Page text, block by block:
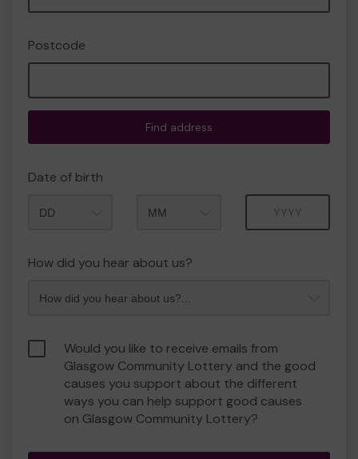
Postcode
Find address
Date of birth
How did you hear about us?
Would you like to receive emails from
Glasgow Community Lottery and the good
causes you support about the different
ways you can help support good causes
on Glasgow Community Lottery?